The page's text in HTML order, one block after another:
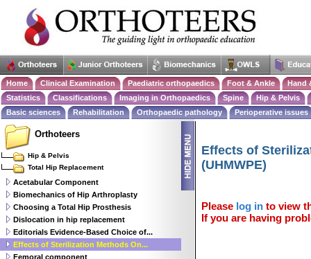
Home Clinical Examination Paediatric orthopaedics Foot & Ankle
Hand
Statistics
Classifications Imaging in Orthopaedics Spine
Hip & Pelvis
Basic sciences
Rehabilitation Orthopaedic pathology Perioperative issues
Effects of
(UHMWPE)
Please log in to view
If you are having
Orthoteers
Hip & Pelvis
Total Hip Replacement
Acetabular Component
Biomechanics of Hip Arthroplasty
Choosing a Total Hip Prosthesis
Dislocation in hip replacement
Editorials Evidence-Based Choice of...
Effects of Sterilization Methods On...
Femoral component